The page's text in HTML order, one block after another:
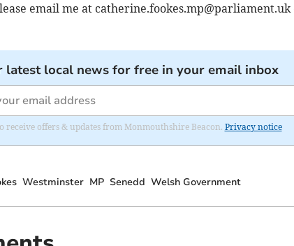
email me at catherine.fookes.mp@parliament.uk
latest local news for free in your email inbox
receive offers & updates from Monmouthshire Beacon. Privacy notice
Westminster MP Senedd Welsh Government